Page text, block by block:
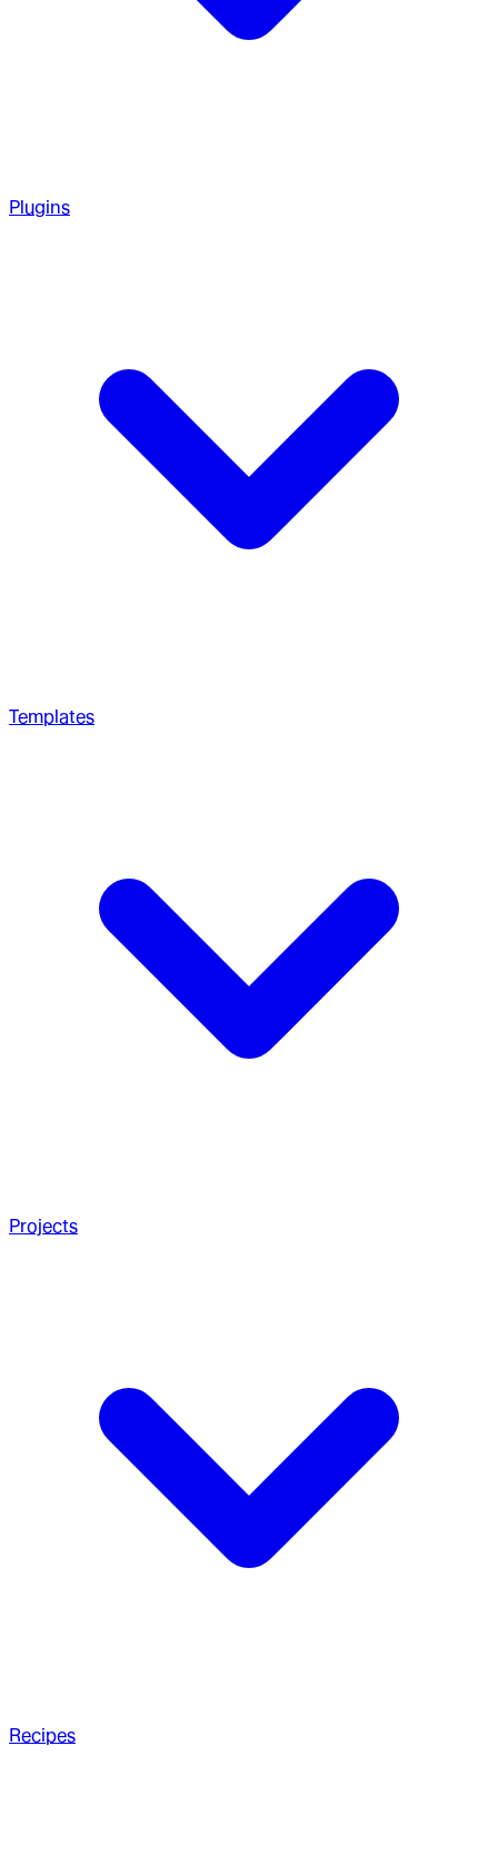
Plugins
Templates
Projects
Recipes